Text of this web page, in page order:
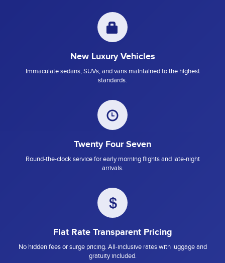
New Luxury Vehicles
Immaculate sedans, SUVs, and vans maintained to the highest
standards.
Twenty Four Seven
Round-the-clock service for early morning flights and late-night
arrivals.
Flat Rate Transparent Pricing
No hidden fees or surge pricing. All-inclusive rates with luggage and
gratuity included.